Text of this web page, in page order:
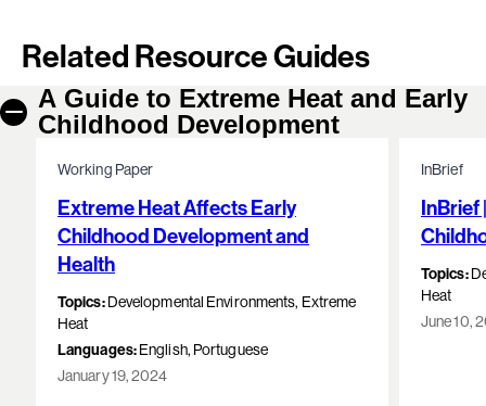
Related Resource Guides
A Guide to Extreme Heat and Early
Childhood Development
Working Paper
Extreme Heat Affects Early
Childhood Development and
Health
Topics:Developmental Environments, Extreme
Heat
Languages:English, Portuguese
January 19, 2024
InBrief
InBrief
Topics:
Heat
June 10,